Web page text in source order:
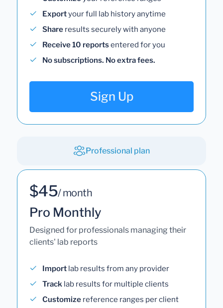
Exportyour full lab history anytime
Share results securely with anyone
Receive 10 reportsentered for you
No subscriptions. No extra fees.
Sign Up
Professional plan
$45/ month
Pro Monthly
Designed for professionals managing their
clients' lab reports
Import lab results from any provider
Track lab results for multiple clients
Customize reference ranges per client